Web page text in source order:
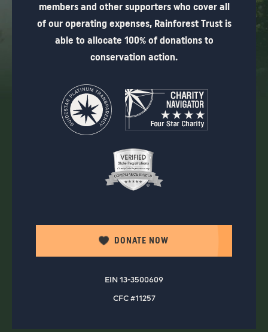
members and other supporters who cover all
of our operating expenses, Rainforest Trust is
able to allocate 100% of donations to
conservation action.
DONATE NOW
EIN 13-3500609
CFC #11257